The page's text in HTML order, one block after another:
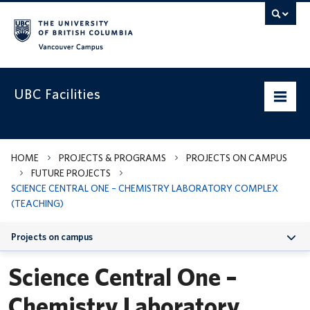
UBC Facilities
Home
Services
Projects & Programs
Infrastructure & Systems
Policies & Guidelines
HOME PROJECTS & PROGRAMS
PROJECTS ON CAMPUS
FUTURE PROJECTS
SCIENCE CENTRAL ONE – CHEMISTRY LABORATORY COMPLEX
(TEACHING)
Projects on campus
Science Central One –